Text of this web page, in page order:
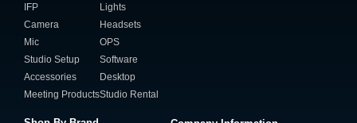
IFP
Camera
Mic
Studio Setup
Accessories
Meeting Products
Lights
Headsets
OPS
Software
Desktop
Studio Rental